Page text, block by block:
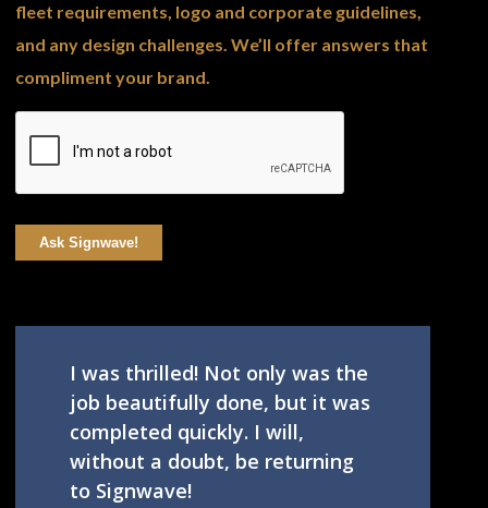
fleet requirements, logo and corporate guidelines,
and any design challenges. We’ll offer answers that
compliment your brand.
Ask Signwave!
I was thrilled! Not only was the
job beautifully done, but it was
completed quickly. I will,
without a doubt, be returning
to Signwave!